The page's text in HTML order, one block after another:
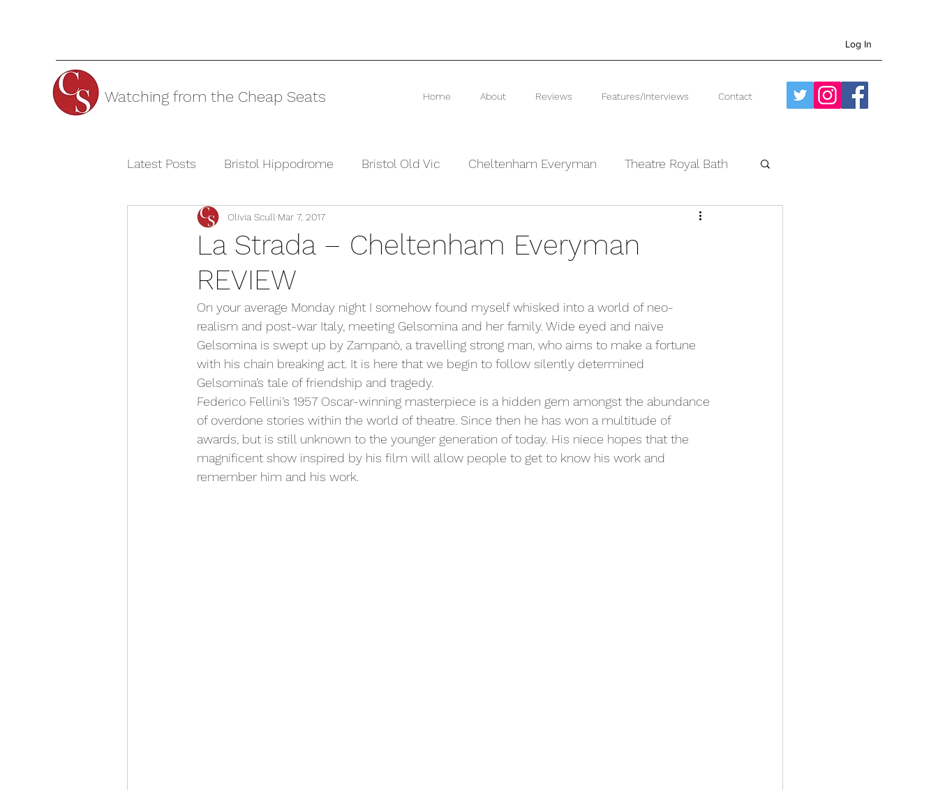
Log In
Watching from the Cheap Seats Home About Reviews Features/Interviews Contact
Latest Posts Bristol Hippodrome Bristol Old Vic Cheltenham Everyman Theatre Royal Bath
Cheltenham Festivals The Barn Theatre West End
The Watermill Theatre
La Strada – Cheltenham Everyman
REVIEW
Olivia Scull Mar 7, 2017
On your average Monday night I somehow found myself whisked into a world of neo-
realism and post-war Italy, meeting Gelsomina and her family. Wide eyed and naive
Gelsomina is swept up by Zampanò, a travelling strong man, who aims to make a fortune
with his chain breaking act. It is here that we begin to follow silently determined
Gelsomina’s tale of friendship and tragedy.
Federico Fellini’s 1957 Oscar-winning masterpiece is a hidden gem amongst the abundance
of overdone stories within the world of theatre. Since then he has won a multitude of
awards, but is still unknown to the younger generation of today. His niece hopes that the
magnificent show inspired by his film will allow people to get to know his work and
remember him and his work.